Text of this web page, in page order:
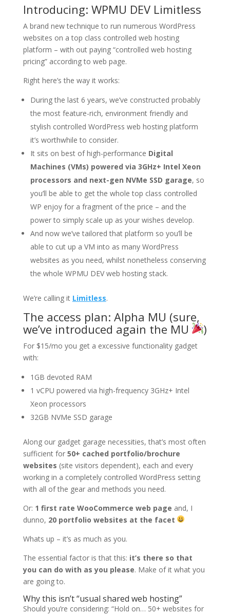
Introducing: WPMU DEV Limitless
A brand new technique to run numerous WordPress
websites on a top class controlled web hosting
platform – with out paying “controlled web hosting
pricing” according to web page.
Right here’s the way it works:
During the last 6 years, we’ve constructed probably
the most feature-rich, environment friendly and
stylish controlled WordPress web hosting platform
it’s worthwhile to consider.
It sits on best of high-performance Digital
Machines (VMs) powered via 3GHz+ Intel Xeon
processors and next-gen NVMe SSD garage, so
you’ll be able to get the whole top class controlled
WP enjoy for a fragment of the price – and the
power to simply scale up as your wishes develop.
And now we’ve tailored that platform so you’ll be
able to cut up a VM into as many WordPress
websites as you need, whilst nonetheless conserving
the whole WPMU DEV web hosting stack.
We’re calling it Limitless.
The access plan: Alpha MU (sure,
we’ve introduced again the MU
)
For $15/mo you get a excessive functionality gadget
with:
1GB devoted RAM
1 vCPU powered via high-frequency 3GHz+ Intel
Xeon processors
32GB NVMe SSD garage
Along our gadget garage necessities, that’s most often
sufficient for 50+ cached portfolio/brochure
websites (site visitors dependent), each and every
working in a completely controlled WordPress setting
with all of the gear and methods you need.
Or: 1 first rate WooCommerce web page and, I
dunno, 20 portfolio websites at the facet
Whats up – it’s as much as you.
The essential factor is that this: it’s there so that
you can do with as you please. Make of it what you
are going to.
Why this isn’t “usual shared web hosting”
Should you’re considering: “Hold on… 50+ websites for